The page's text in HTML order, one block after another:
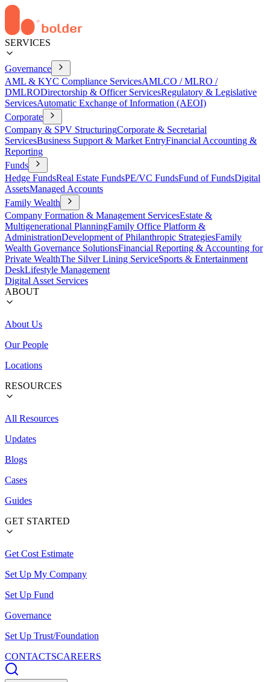
SERVICES
Governance
AML & KYC Compliance ServicesAMLCO / MLRO /
DMLRODirectorship & Officer ServicesRegulatory & Legislative
ServicesAutomatic Exchange of Information (AEOI)
Corporate
Company & SPV StructuringCorporate & Secretarial
ServicesBusiness Support & Market EntryFinancial Accounting &
Reporting
Funds
Hedge FundsReal Estate FundsPE/VC FundsFund of FundsDigital
AssetsManaged Accounts
Family Wealth
Company Formation & Management ServicesEstate &
Multigenerational PlanningFamily Office Platform &
AdministrationDevelopment of Philanthropic StrategiesFamily
Wealth Governance SolutionsFinancial Reporting & Accounting for
Private WealthThe Silver Lining ServiceSports & Entertainment
DeskLifestyle Management
Digital Asset Services
ABOUT
About Us
Our People
Locations
RESOURCES
All Resources
Updates
Blogs
Cases
Guides
GET STARTED
Get Cost Estimate
Set Up My Company
Set Up Fund
Governance
Set Up Trust/Foundation
CONTACTSCAREERS